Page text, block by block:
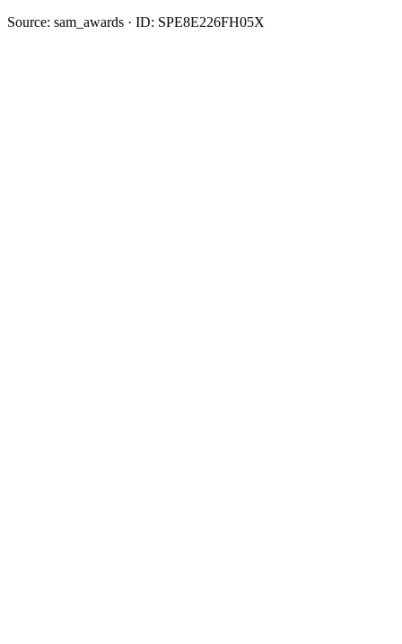
Source: sam_awards · ID: SPE8E226FH05X